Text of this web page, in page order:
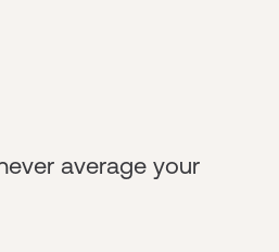
average your